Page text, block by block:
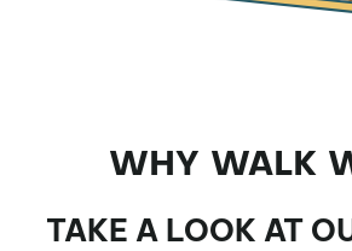
WHY WALK
TAKE A LOOK AT